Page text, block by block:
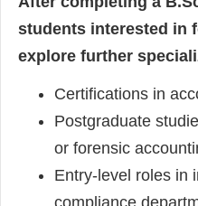
students interested in
explore further
Certifications in
Postgraduate
or forensic
Entry-level roles in